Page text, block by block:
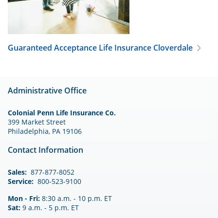
Guaranteed Acceptance Life Insurance Cloverdale
Administrative Office
Colonial Penn Life Insurance Co.
399 Market Street
Philadelphia, PA 19106
Contact Information
Sales: 877-877-8052
Service: 800-523-9100
Mon - Fri: 8:30 a.m. - 10 p.m. ET
Sat: 9 a.m. - 5 p.m. ET